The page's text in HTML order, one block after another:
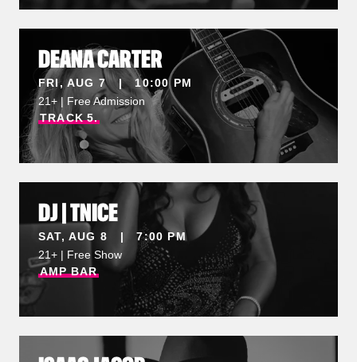
DEANA CARTER
FRI, AUG 7 | 10:00 PM
21+ | Free Admission
TRACK 5.
DJ | TNICE
SAT, AUG 8 | 7:00 PM
21+ | Free Show
AMP BAR